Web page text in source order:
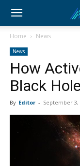
Home News
News
How
Black
By Editor - September 3,